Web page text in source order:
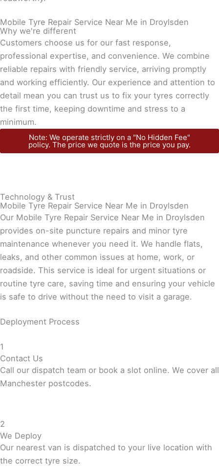
Mobile Tyre Repair Service Near Me in Droylsden
Why we're different
Customers choose us for our fast response,
professional expertise, and convenience. We combine
reliable repairs with friendly service, arriving promptly
and working efficiently. Our experience and attention to
detail mean you can trust us to fix your tyres correctly
the first time, keeping downtime and stress to a
minimum.
Note: We operate strictly on a "No Hidden Fee"
policy. The price we quote is the price you pay.
Technology & Trust
Mobile Tyre Repair Service Near Me in Droylsden
Our Mobile Tyre Repair Service Near Me in Droylsden
provides on-site puncture repairs and minor tyre
maintenance whenever you need it. We handle flats,
leaks, and other common issues at home, work, or
roadside. This service is ideal for urgent situations or
routine tyre care, saving time and ensuring your vehicle
is safe to drive without the need to visit a garage.
Deployment Process
1
Contact Us
Call our dispatch team or book a slot online. We cover all
Manchester postcodes.
2
We Deploy
Our nearest van is dispatched to your live location with
the correct tyre size.